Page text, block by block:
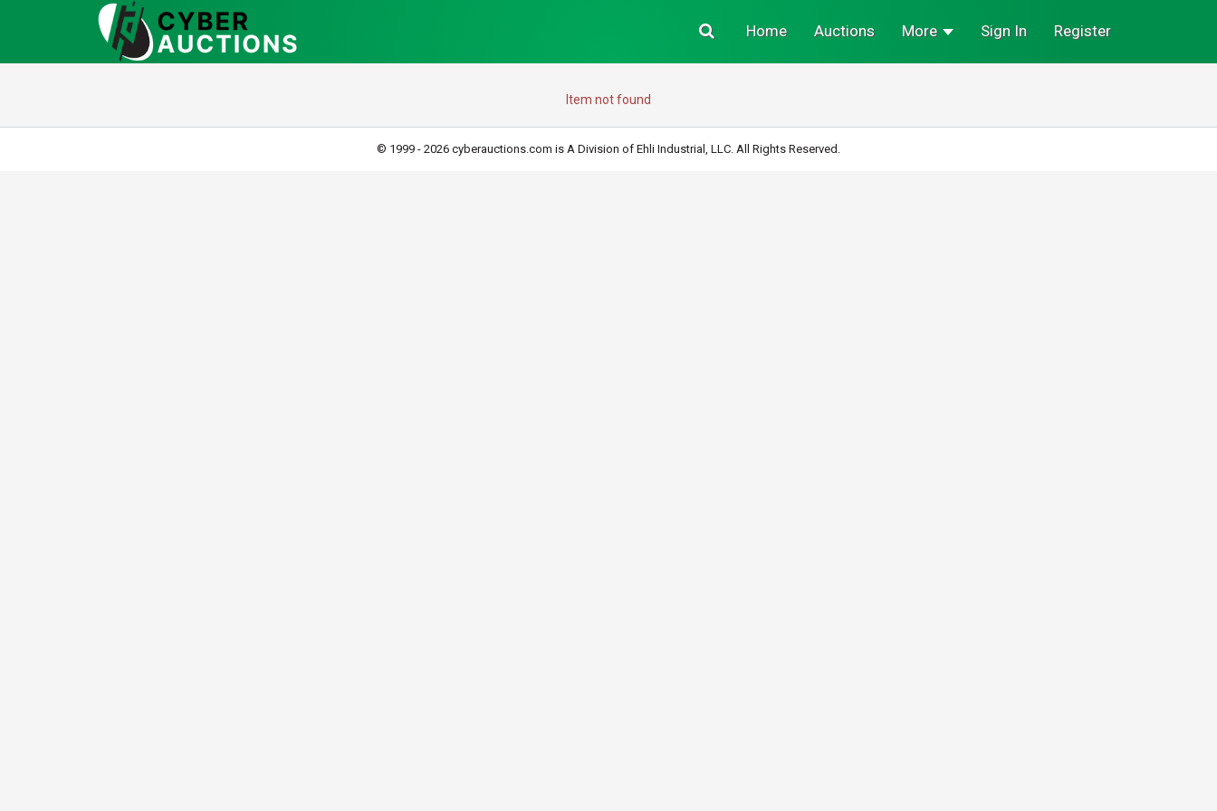
Sign In Register
Home Auctions More
Item not found
© 1999 - 2026 cyberauctions.com is A Division of Ehli Industrial, LLC. All Rights Reserved.